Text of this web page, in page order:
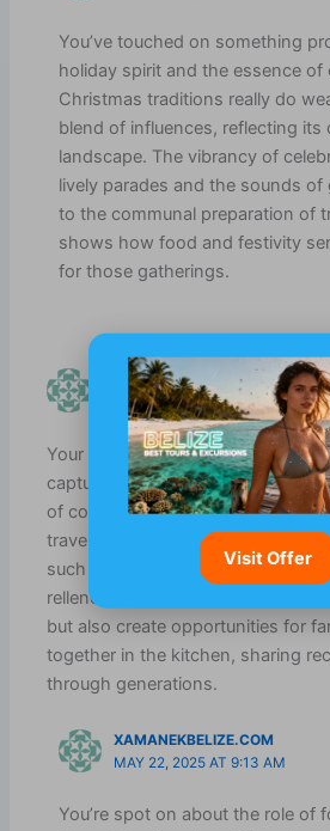
You’ve touched on something
holiday spirit and the essence of
Christmas traditions really do
blend of influences, reflecting its
landscape. The vibrancy of
lively parades and the sounds of
to the communal preparation of
shows how food and festivity
for those gatherings.
KYLAH AUSTIN
MARCH 20, 2025 AT 7:47 AM
Your description of Christmas Eve
captures the essence of the
of community, tradition, and
travelers seek. I find it fascinating
such a central role in these
relleno and fruit cake not only
but also create opportunities for
together in the kitchen, sharing
through generations.
XAMANEKBELIZE.COM
MAY 22, 2025 AT 9:13 AM
You’re spot on about the role of
Visit Offer